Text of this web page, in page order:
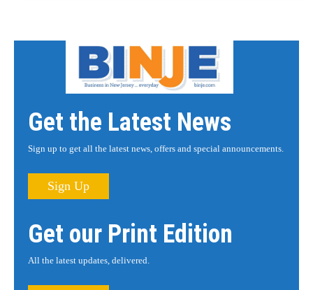
Get the Latest News
Sign up to get all the latest news, offers and special announcements.
Sign Up
Get our Print Edition
All the latest updates, delivered.